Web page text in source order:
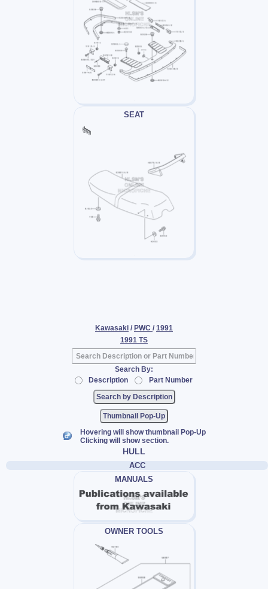
SEAT
Kawasaki / PWC / 1991
1991 TS
Search By:
Description
Part Number
Thumbnail Pop-Up
Hovering will show thumbnail Pop-Up
Clicking will show section.
HULL
ACC
MANUALS
OWNER TOOLS